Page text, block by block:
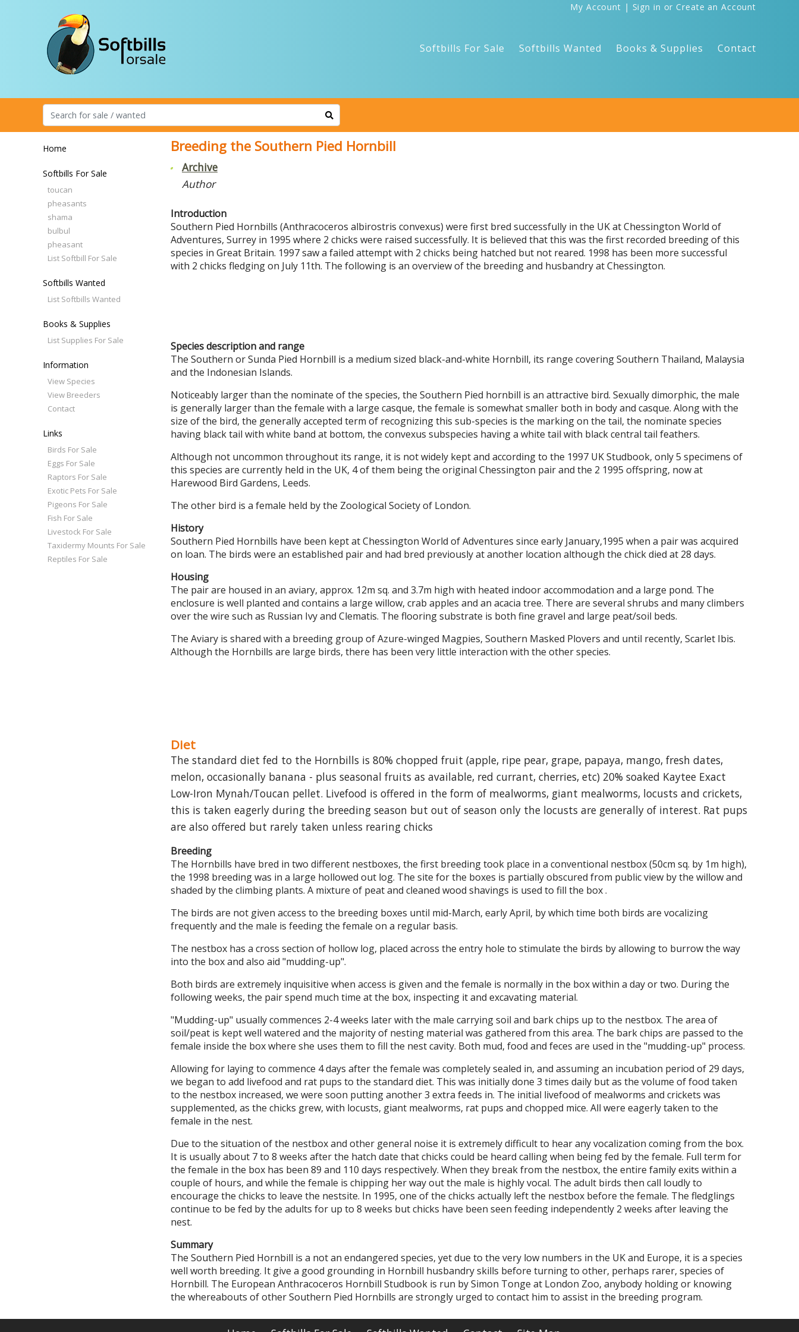
My Account | Sign in or Create an Account
Softbills For Sale Softbills Wanted Books & Supplies Contact
Home
Softbills For Sale
toucan
pheasants
shama
bulbul
pheasant
List Softbill For Sale
Softbills Wanted
List Softbills Wanted
Books & Supplies
List Supplies For Sale
Information
View Species
View Breeders
Contact
Links
Birds For Sale
Eggs For Sale
Raptors For Sale
Exotic Pets For Sale
Pigeons For Sale
Fish For Sale
Livestock For Sale
Taxidermy Mounts For Sale
Reptiles For Sale
Breeding the Southern Pied Hornbill
Archive
Author
Introduction
Southern Pied Hornbills (Anthracoceros albirostris convexus) were first bred successfully in the UK at Chessington World of
Adventures, Surrey in 1995 where 2 chicks were raised successfully. It is believed that this was the first recorded breeding of this
species in Great Britain. 1997 saw a failed attempt with 2 chicks being hatched but not reared. 1998 has been more successful
with 2 chicks fledging on July 11th. The following is an overview of the breeding and husbandry at Chessington.
Species description and range
The Southern or Sunda Pied Hornbill is a medium sized black-and-white Hornbill, its range covering Southern Thailand, Malaysia
and the Indonesian Islands.
Noticeably larger than the nominate of the species, the Southern Pied hornbill is an attractive bird. Sexually dimorphic, the male
is generally larger than the female with a large casque, the female is somewhat smaller both in body and casque. Along with the
size of the bird, the generally accepted term of recognizing this sub-species is the marking on the tail, the nominate species
having black tail with white band at bottom, the convexus subspecies having a white tail with black central tail feathers.
Although not uncommon throughout its range, it is not widely kept and according to the 1997 UK Studbook, only 5 specimens of
this species are currently held in the UK, 4 of them being the original Chessington pair and the 2 1995 offspring, now at
Harewood Bird Gardens, Leeds.
The other bird is a female held by the Zoological Society of London.
History
Southern Pied Hornbills have been kept at Chessington World of Adventures since early January,1995 when a pair was acquired
on loan. The birds were an established pair and had bred previously at another location although the chick died at 28 days.
Housing
The pair are housed in an aviary, approx. 12m sq. and 3.7m high with heated indoor accommodation and a large pond. The
enclosure is well planted and contains a large willow, crab apples and an acacia tree. There are several shrubs and many climbers
over the wire such as Russian Ivy and Clematis. The flooring substrate is both fine gravel and large peat/soil beds.
The Aviary is shared with a breeding group of Azure-winged Magpies, Southern Masked Plovers and until recently, Scarlet Ibis.
Although the Hornbills are large birds, there has been very little interaction with the other species.
Diet
The standard diet fed to the Hornbills is 80% chopped fruit (apple, ripe pear, grape, papaya, mango, fresh dates,
melon, occasionally banana - plus seasonal fruits as available, red currant, cherries, etc) 20% soaked Kaytee Exact
Low-Iron Mynah/Toucan pellet. Livefood is offered in the form of mealworms, giant mealworms, locusts and crickets,
this is taken eagerly during the breeding season but out of season only the locusts are generally of interest. Rat pups
are also offered but rarely taken unless rearing chicks
Breeding
The Hornbills have bred in two different nestboxes, the first breeding took place in a conventional nestbox (50cm sq. by 1m high),
the 1998 breeding was in a large hollowed out log. The site for the boxes is partially obscured from public view by the willow and
shaded by the climbing plants. A mixture of peat and cleaned wood shavings is used to fill the box .
The birds are not given access to the breeding boxes until mid-March, early April, by which time both birds are vocalizing
frequently and the male is feeding the female on a regular basis.
The nestbox has a cross section of hollow log, placed across the entry hole to stimulate the birds by allowing to burrow the way
into the box and also aid "mudding-up".
Both birds are extremely inquisitive when access is given and the female is normally in the box within a day or two. During the
following weeks, the pair spend much time at the box, inspecting it and excavating material.
"Mudding-up" usually commences 2-4 weeks later with the male carrying soil and bark chips up to the nestbox. The area of
soil/peat is kept well watered and the majority of nesting material was gathered from this area. The bark chips are passed to the
female inside the box where she uses them to fill the nest cavity. Both mud, food and feces are used in the "mudding-up" process.
Allowing for laying to commence 4 days after the female was completely sealed in, and assuming an incubation period of 29 days,
we began to add livefood and rat pups to the standard diet. This was initially done 3 times daily but as the volume of food taken
to the nestbox increased, we were soon putting another 3 extra feeds in. The initial livefood of mealworms and crickets was
supplemented, as the chicks grew, with locusts, giant mealworms, rat pups and chopped mice. All were eagerly taken to the
female in the nest.
Due to the situation of the nestbox and other general noise it is extremely difficult to hear any vocalization coming from the box.
It is usually about 7 to 8 weeks after the hatch date that chicks could be heard calling when being fed by the female. Full term for
the female in the box has been 89 and 110 days respectively. When they break from the nestbox, the entire family exits within a
couple of hours, and while the female is chipping her way out the male is highly vocal. The adult birds then call loudly to
encourage the chicks to leave the nestsite. In 1995, one of the chicks actually left the nestbox before the female. The fledglings
continue to be fed by the adults for up to 8 weeks but chicks have been seen feeding independently 2 weeks after leaving the
nest.
Summary
The Southern Pied Hornbill is a not an endangered species, yet due to the very low numbers in the UK and Europe, it is a species
well worth breeding. It give a good grounding in Hornbill husbandry skills before turning to other, perhaps rarer, species of
Hornbill. The European Anthracoceros Hornbill Studbook is run by Simon Tonge at London Zoo, anybody holding or knowing
the whereabouts of other Southern Pied Hornbills are strongly urged to contact him to assist in the breeding program.